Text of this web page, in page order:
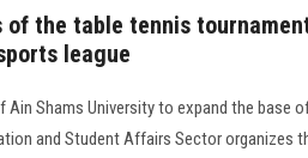
of the table tennis
league
Ain Shams University to expand the base
and Student Affairs Sector organizes